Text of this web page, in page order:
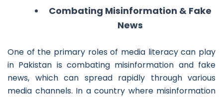
Combating Misinformation & Fake
News
One of the primary roles of media literacy can play
in Pakistan is combating misinformation and fake
news, which can spread rapidly through various
media channels. In a country where misinformation